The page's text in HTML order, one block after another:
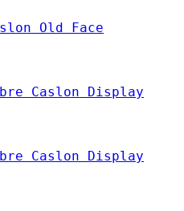
Old Face
Caslon Display
Caslon Display